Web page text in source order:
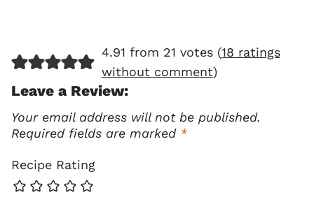
4.91 from 21 votes (18 ratings
without comment)
Leave a Review:
Your email address will not be published.
Required fields are marked *
Recipe Rating